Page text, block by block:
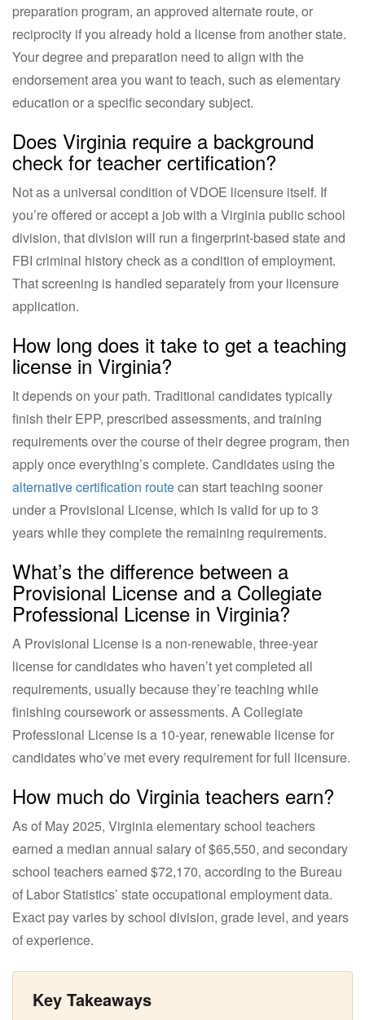
preparation program, an approved alternate route, or
reciprocity if you already hold a license from another state.
Your degree and preparation need to align with the
endorsement area you want to teach, such as elementary
education or a specific secondary subject.
Does Virginia require a background
check for teacher certification?
Not as a universal condition of VDOE licensure itself. If
you’re offered or accept a job with a Virginia public school
division, that division will run a fingerprint-based state and
FBI criminal history check as a condition of employment.
That screening is handled separately from your licensure
application.
How long does it take to get a teaching
license in Virginia?
It depends on your path. Traditional candidates typically
finish their EPP, prescribed assessments, and training
requirements over the course of their degree program, then
apply once everything’s complete. Candidates using the
alternative certification routecan start teaching sooner
under a Provisional License, which is valid for up to 3
years while they complete the remaining requirements.
What’s the difference between a
Provisional License and a Collegiate
Professional License in Virginia?
A Provisional License is a non-renewable, three-year
license for candidates who haven’t yet completed all
requirements, usually because they’re teaching while
finishing coursework or assessments. A Collegiate
Professional License is a 10-year, renewable license for
candidates who’ve met every requirement for full licensure.
How much do Virginia teachers earn?
As of May 2025, Virginia elementary school teachers
earned a median annual salary of $65,550, and secondary
school teachers earned $72,170, according to the Bureau
of Labor Statistics’ state occupational employment data.
Exact pay varies by school division, grade level, and years
of experience.